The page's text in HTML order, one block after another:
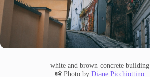
white and brown concrete building
📸 Photo byDiane Picchiottino